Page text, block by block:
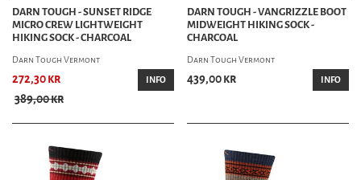
DARN TOUGH - SUNSET RIDGE
MICRO CREW LIGHTWEIGHT
HIKING SOCK - CHARCOAL
Darn Tough Vermont
272,30 kr
389,00 kr
INFO
DARN TOUGH - VANGRIZZLE BOOT
MIDWEIGHT HIKING SOCK -
CHARCOAL
Darn Tough Vermont
439,00 kr INFO